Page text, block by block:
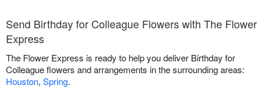
Send Birthday for Colleague Flowers with The Flower
Express
The Flower Express is ready to help you deliver Birthday for
Colleague flowers and arrangements in the surrounding areas:
Houston, Spring.